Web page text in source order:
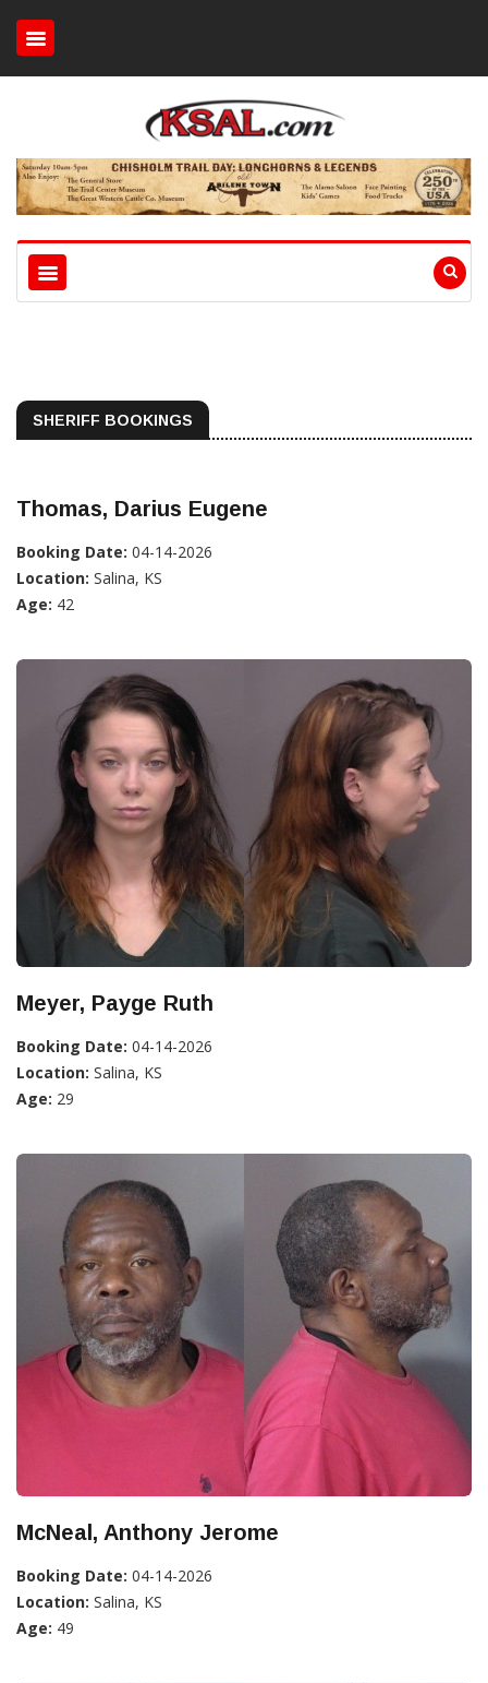
SHERIFF BOOKINGS
Thomas, Darius Eugene
Booking Date: 04-14-2026
Location: Salina, KS
Age: 42
Meyer, Payge Ruth
Booking Date: 04-14-2026
Location: Salina, KS
Age: 29
McNeal, Anthony Jerome
Booking Date: 04-14-2026
Location: Salina, KS
Age: 49